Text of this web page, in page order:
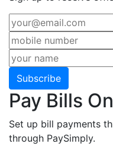
Subscribe
Pay Bills
Set up bill payments
through PaySimply.